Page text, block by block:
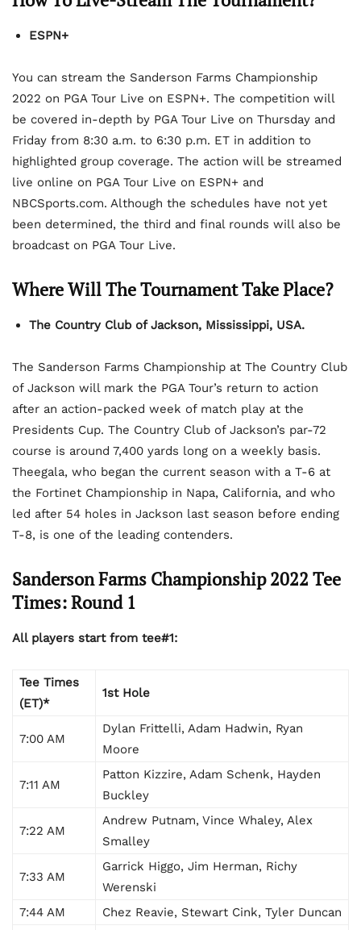
ESPN+
You can stream the Sanderson Farms Championship
2022 on PGA Tour Live on ESPN+. The competition will
be covered in-depth by PGA Tour Live on Thursday and
Friday from 8:30 a.m. to 6:30 p.m. ET in addition to
highlighted group coverage. The action will be streamed
live online on PGA Tour Live on ESPN+ and
NBCSports.com. Although the schedules have not yet
been determined, the third and final rounds will also be
broadcast on PGA Tour Live.
Where Will The Tournament Take Place?
The Country Club of Jackson, Mississippi, USA.
The Sanderson Farms Championship at The Country Club
of Jackson will mark the PGA Tour’s return to action
after an action-packed week of match play at the
Presidents Cup. The Country Club of Jackson’s par-72
course is around 7,400 yards long on a weekly basis.
Theegala, who began the current season with a T-6 at
the Fortinet Championship in Napa, California, and who
led after 54 holes in Jackson last season before ending
T-8, is one of the leading contenders.
Sanderson Farms Championship 2022 Tee
Times: Round 1
All players start from tee#1:
Tee Times
(ET)*
1st Hole
7:00 AM
Dylan Frittelli, Adam Hadwin, Ryan
Moore
7:11 AM
Patton Kizzire, Adam Schenk, Hayden
Buckley
7:22 AM
Andrew Putnam, Vince Whaley, Alex
Smalley
7:33 AM
Garrick Higgo, Jim Herman, Richy
Werenski
7:44 AM
Chez Reavie, Stewart Cink, Tyler Duncan